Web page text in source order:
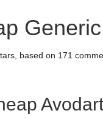
based on 171